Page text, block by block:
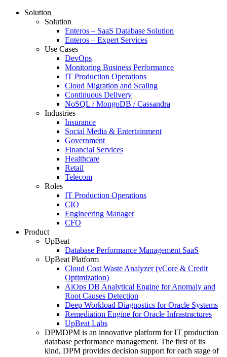
Solution
Solution
Enteros – SaaS Database Solution
Enteros – Expert Services
Use Cases
DevOps
Monitoring Business Performance
IT Production Operations
Cloud Migration and Scaling
Continuous Delivery
NoSQL / MongoDB / Cassandra
Industries
Insurance
Social Media & Entertainment
Government
Financial Services
Healthcare
Retail
Telecom
Roles
IT Production Operations
CIO
Engineering Manager
CFO
Product
UpBeat
Database Performance Management SaaS
UpBeat Platform
Cloud Cost Waste Analyzer (vCore & Credit
Optimization)
AiOps DB Analytical Engine for Anomaly and
Root Causes Detection
Deep Workload Diagnostics for Oracle Systems
Remediation Engine for Oracle Infrastractures
UpBeat Labs
DPMDPM is an innovative platform for IT production
database performance management. The first of its
kind, DPM provides decision support for each stage of